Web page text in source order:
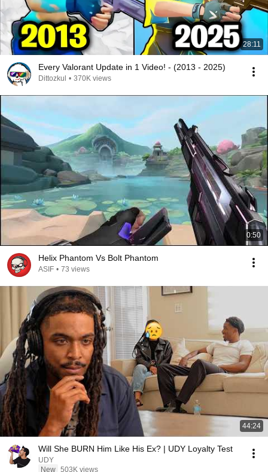
28:11
Every Valorant Update in 1 Video! - (2013 - 2025)
Dittozkul • 370K views
0:50
Helix Phantom Vs Bolt Phantom
ASIF • 73 views
44:24
Will She BURN Him Like His Ex? | UDY Loyalty Test
UDY
New 503K views